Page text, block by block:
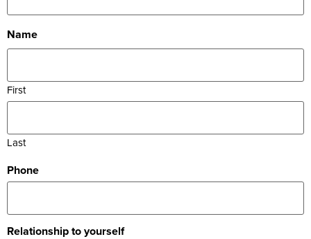
Name
First
Last
Phone
Relationship to yourself